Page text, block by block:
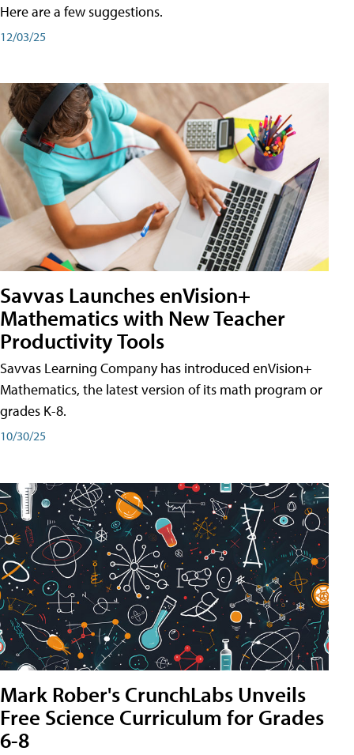
Here are a few suggestions.
12/03/25
Savvas Launches enVision+
Mathematics with New Teacher
Productivity Tools
Savvas Learning Company has introduced enVision+
Mathematics, the latest version of its math program or
grades K-8.
10/30/25
Mark Rober's CrunchLabs Unveils
Free Science Curriculum for Grades
6-8